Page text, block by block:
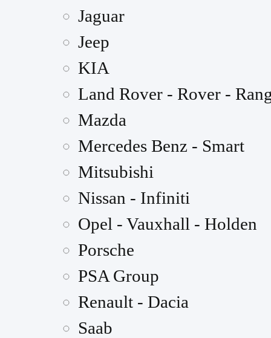
Jaguar
Jeep
KIA
Land Rover - Rover -
Mazda
Mercedes Benz - Smart
Mitsubishi
Nissan - Infiniti
Opel - Vauxhall - Holden
Porsche
PSA Group
Renault - Dacia
Saab